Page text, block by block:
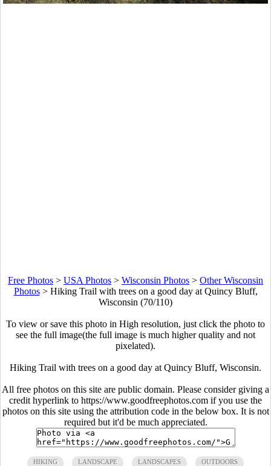
Free Photos > USA Photos > Wisconsin Photos > Other Wisconsin
Photos> Hiking Trail with trees on a good day at Quincy Bluff,
Wisconsin (70/110)
To view or save this photo in High resolution, just click the photo to
see the full image(the full image is much higher quality and not
pixelated).
Hiking Trail with trees on a good day at Quincy Bluff, Wisconsin.
All free photos on this site are public domain. Please consider giving a
credit hyperlink to https://www.goodfreephotos.com if you use the
photos on this site using the attribution code in the below box. It is not
required but it'd be much appreciated.
HIKING LANDSCAPE LANDSCAPES OUTDOORS